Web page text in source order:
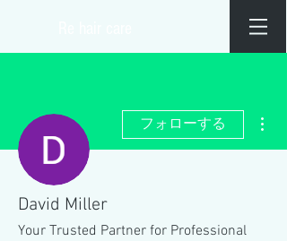
フォローする
David Miller
Your Trusted Partner for Professional